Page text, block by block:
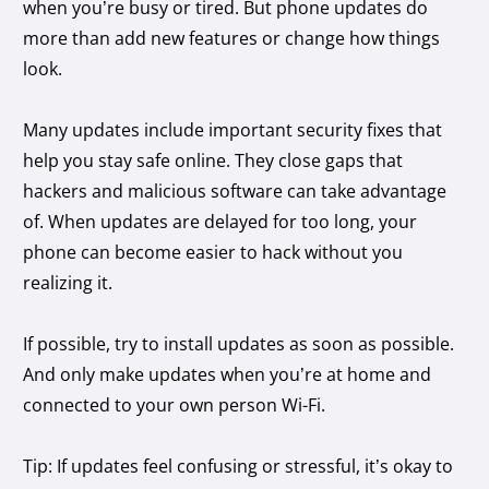
when you’re busy or tired. But phone updates do
more than add new features or change how things
look.
Many updates include important security fixes that
help you stay safe online. They close gaps that
hackers and malicious software can take advantage
of. When updates are delayed for too long, your
phone can become easier to hack without you
realizing it.
If possible, try to install updates as soon as possible.
And only make updates when you’re at home and
connected to your own person Wi-Fi.
Tip: If updates feel confusing or stressful, it’s okay to